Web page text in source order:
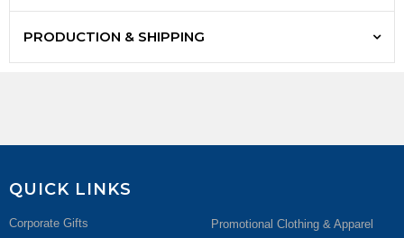
PRODUCTION & SHIPPING
QUICK LINKS
Corporate Gifts
Promotional Clothing & Apparel